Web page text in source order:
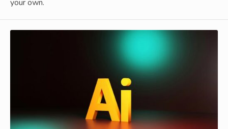
your own.